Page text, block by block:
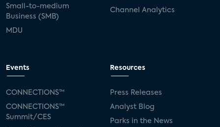
Small-to-medium
Business (SMB)
MDU
Channel Analytics
Events
CONNECTIONS™
CONNECTIONS™
Summit/CES
Resources
Press Releases
Analyst Blog
Parks in the News